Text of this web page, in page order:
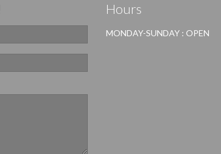
Hours
MONDAY-SUNDAY : OPEN